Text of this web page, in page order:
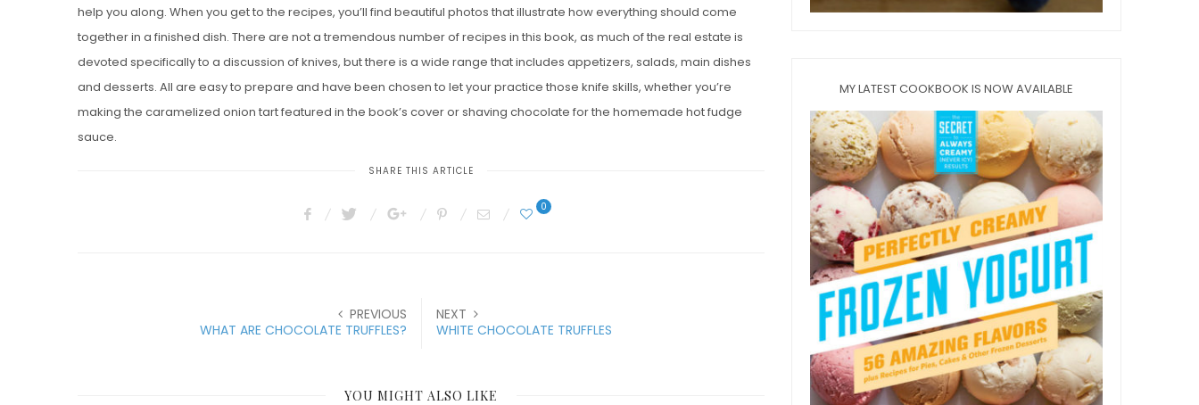
help you along. When you get to the recipes, you’ll find beautiful photos that illustrate how everything should come
together in a finished dish. There are not a tremendous number of recipes in this book, as much of the real estate is
devoted specifically to a discussion of knives, but there is a wide range that includes appetizers, salads, main dishes
and desserts. All are easy to prepare and have been chosen to let your practice those knife skills, whether you’re
making the caramelized onion tart featured in the book’s cover or shaving chocolate for the homemade hot fudge
sauce.
SHARE THIS ARTICLE
0
PREVIOUS
WHAT ARE CHOCOLATE TRUFFLES?
NEXT
WHITE CHOCOLATE TRUFFLES
YOU MIGHT ALSO LIKE
MY LATEST COOKBOOK IS NOW AVAILABLE